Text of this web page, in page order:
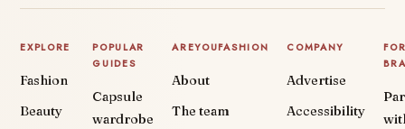
EXPLORE
Fashion
Beauty
POPULAR
GUIDES
Capsule
wardrobe
AREYOUFASHION
About
The team
COMPANY
Advertise
Accessibility